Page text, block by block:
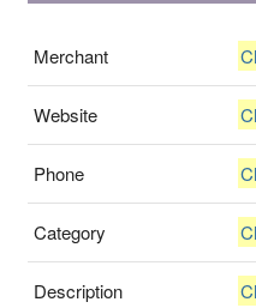
Merchant
Website
Phone
Category
Description